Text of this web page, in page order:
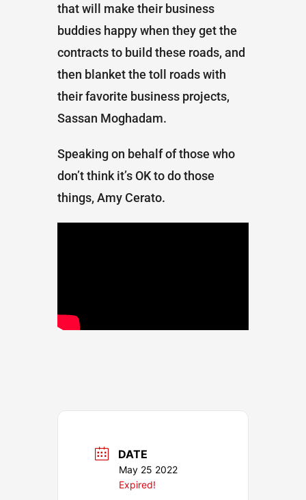
that will make their business
buddies happy when they get the
contracts to build these roads, and
then blanket the toll roads with
their favorite business projects,
Sassan Moghadam.
Speaking on behalf of those who
don’t think it’s OK to do those
things, Amy Cerato.
DATE
May 25 2022
Expired!